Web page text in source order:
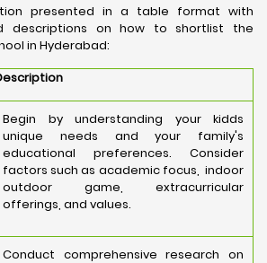
presented in a table format with
descriptions on how to shortlist the
in Hyderabad:
Begin by understanding your kidds
unique needs and your family's
educational preferences. Consider
factors such as academic focus, indoor
outdoor game, extracurricular
offerings, and values.
Conduct comprehensive research on